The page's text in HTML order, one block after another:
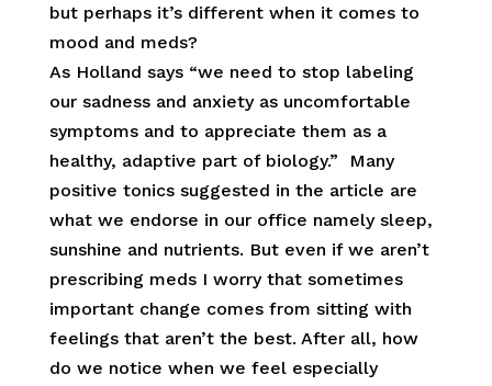
but perhaps it’s different when it comes to
mood and meds?
As Holland says “we need to stop labeling
our sadness and anxiety as uncomfortable
symptoms and to appreciate them as a
healthy, adaptive part of biology.” Many
positive tonics suggested in the article are
what we endorse in our office namely sleep,
sunshine and nutrients. But even if we aren’t
prescribing meds I worry that sometimes
important change comes from sitting with
feelings that aren’t the best. After all, how
do we notice when we feel especially